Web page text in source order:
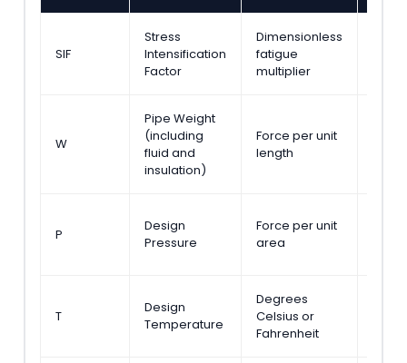
SIF
Stress
Intensification
Factor
Dimensionless
fatigue
multiplier
W
Pipe Weight
(including
fluid and
insulation)
Force per unit
length
P
Design
Pressure
Force per unit
area
T
Design
Temperature
Degrees
Celsius or
Fahrenheit